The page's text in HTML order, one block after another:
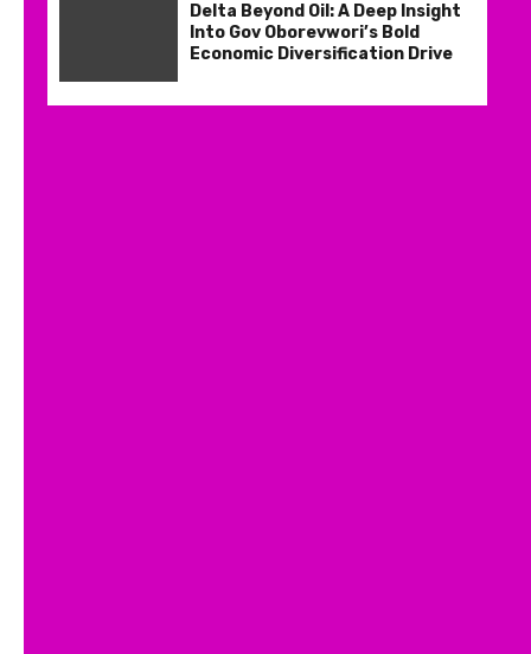
Delta Beyond Oil: A Deep Insight
Into Gov Oborevwori’s Bold
Economic Diversification Drive